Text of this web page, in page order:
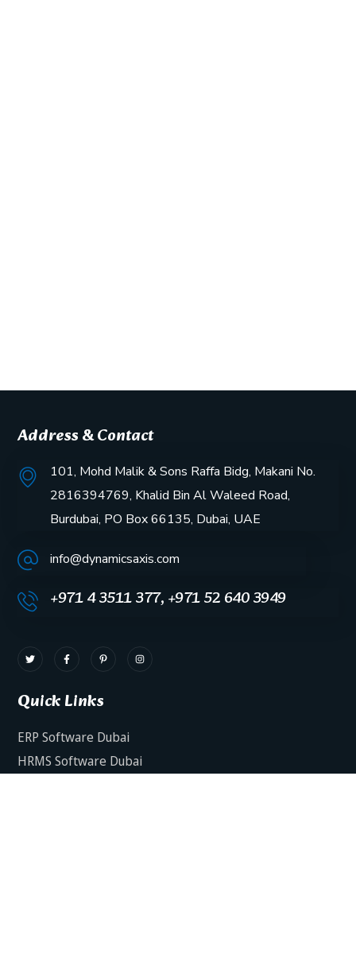
Address & Contact
101, Mohd Malik & Sons Raffa Bidg, Makani No.
2816394769, Khalid Bin Al Waleed Road,
Burdubai, PO Box 66135, Dubai, UAE
info@dynamicsaxis.com
+971 4 3511 377, +971 52 640 3949
Quick Links
ERP Software Dubai
HRMS Software Dubai